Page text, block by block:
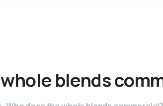
wholeblends